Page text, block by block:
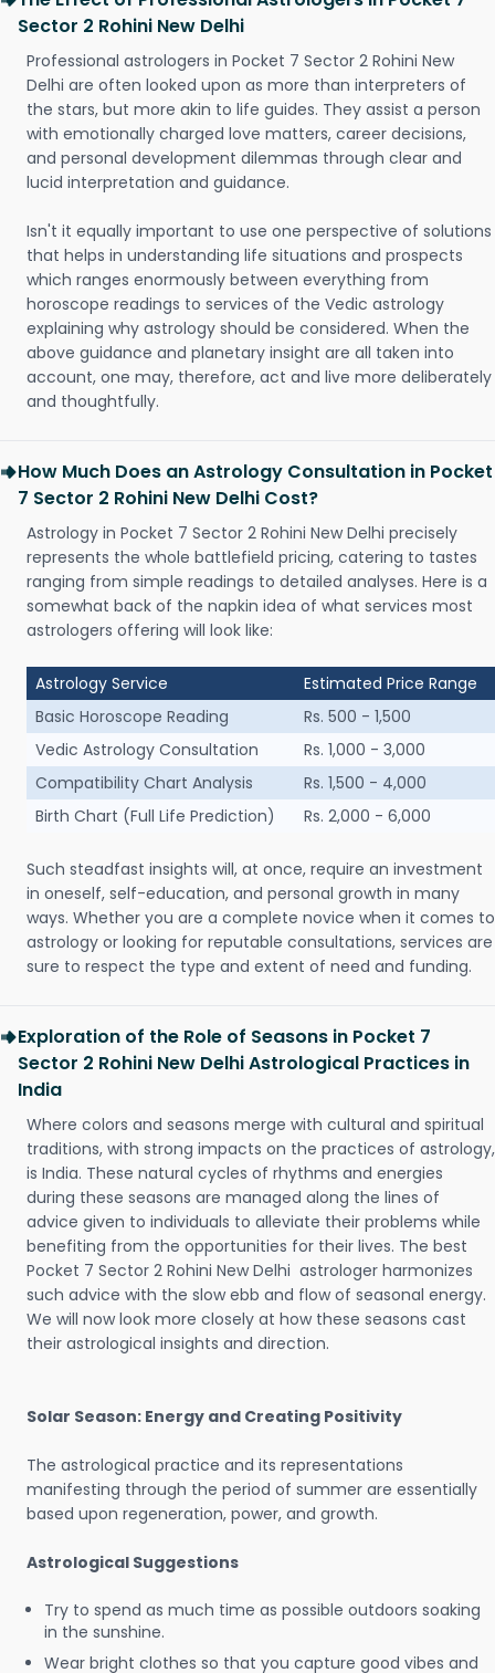
Sector 2 Rohini New Delhi
Professional astrologers in Pocket 7 Sector 2 Rohini New
Delhi are often looked upon as more than interpreters of
the stars, but more akin to life guides. They assist a person
with emotionally charged love matters, career decisions,
and personal development dilemmas through clear and
lucid interpretation and guidance.
Isn't it equally important to use one perspective of solutions
that helps in understanding life situations and prospects
which ranges enormously between everything from
horoscope readings to services of the Vedic astrology
explaining why astrology should be considered. When the
above guidance and planetary insight are all taken into
account, one may, therefore, act and live more deliberately
and thoughtfully.
How Much Does an Astrology Consultation in Pocket
7 Sector 2 Rohini New Delhi Cost?
Astrology in Pocket 7 Sector 2 Rohini New Delhi precisely
represents the whole battlefield pricing, catering to tastes
ranging from simple readings to detailed analyses. Here is a
somewhat back of the napkin idea of what services most
astrologers offering will look like:
Astrology Service
Estimated Price Range
Basic Horoscope Reading
Rs. 500 - 1,500
Vedic Astrology Consultation
Rs. 1,000 - 3,000
Compatibility Chart Analysis
Rs. 1,500 - 4,000
Birth Chart (Full Life Prediction)
Rs. 2,000 - 6,000
Such steadfast insights will, at once, require an investment
in oneself, self-education, and personal growth in many
ways. Whether you are a complete novice when it comes to
astrology or looking for reputable consultations, services are
sure to respect the type and extent of need and funding.
Exploration of the Role of Seasons in Pocket 7
Sector 2 Rohini New Delhi Astrological Practices in
India
Where colors and seasons merge with cultural and spiritual
traditions, with strong impacts on the practices of astrology,
is India. These natural cycles of rhythms and energies
during these seasons are managed along the lines of
advice given to individuals to alleviate their problems while
benefiting from the opportunities for their lives. The best
Pocket 7 Sector 2 Rohini New Delhi astrologer harmonizes
such advice with the slow ebb and flow of seasonal energy.
We will now look more closely at how these seasons cast
their astrological insights and direction.
Solar Season: Energy and Creating Positivity
The astrological practice and its representations
manifesting through the period of summer are essentially
based upon regeneration, power, and growth.
Astrological Suggestions
Try to spend as much time as possible outdoors soaking
in the sunshine.
Wear bright clothes so that you capture good vibes and